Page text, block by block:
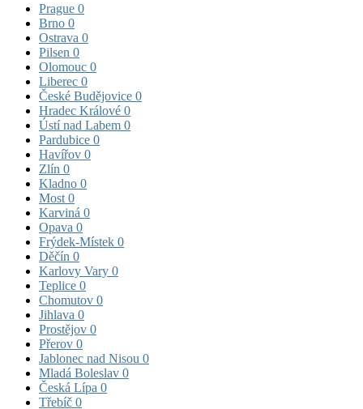
Prague 0
Brno 0
Ostrava 0
Pilsen 0
Olomouc 0
Liberec 0
České Budějovice 0
Hradec Králové 0
Ústí nad Labem 0
Pardubice 0
Havířov 0
Zlín 0
Kladno 0
Most 0
Karviná 0
Opava 0
Frýdek-Místek 0
Děčín 0
Karlovy Vary 0
Teplice 0
Chomutov 0
Jihlava 0
Prostějov 0
Přerov 0
Jablonec nad Nisou 0
Mladá Boleslav 0
Česká Lípa 0
Třebíč 0